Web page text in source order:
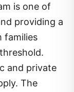
is one of
providing a
families
and private
The